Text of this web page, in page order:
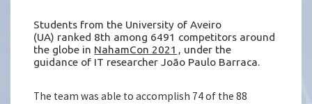
Students from the University of Aveiro
(UA) ranked 8th among 6491 competitors around
the globe in NahamCon 2021 , under the
guidance of IT researcher João Paulo Barraca.
The team was able to accomplish 74 of the 88